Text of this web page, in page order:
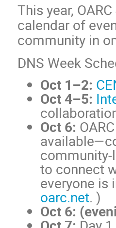
This year,
calendar of
community in
DNS Week
Oct 1–2:
Oct 4–5:
Oct 6:
community-
to connect
everyone is
oarc.net. )
Oct 6: